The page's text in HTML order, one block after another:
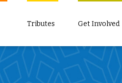
Tributes Get Involved